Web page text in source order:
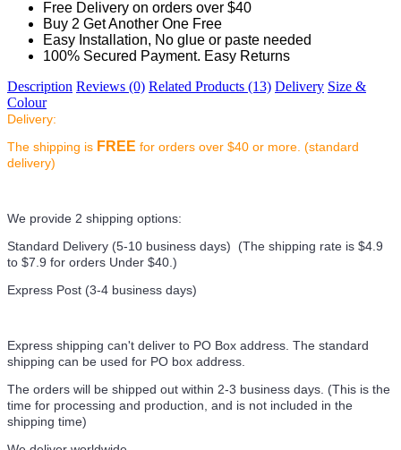
Free Delivery on orders over $40
Buy 2 Get Another One Free
Easy Installation, No glue or paste needed
100% Secured Payment. Easy Returns
Description Reviews (0) Related Products (13) Delivery Size &
Colour
Delivery:
The shipping is FREE for orders over $40 or more. (standard
delivery)
We provide 2 shipping options:
Standard Delivery (5-10 business days) (The shipping rate is $4.9
to $7.9 for orders Under $40.)
Express Post (3-4 business days)
Express shipping can't deliver to PO Box address. The standard
shipping can be used for PO box address.
The orders will be shipped out within 2-3 business days. (This is the
time for processing and production, and is not included in the
shipping time)